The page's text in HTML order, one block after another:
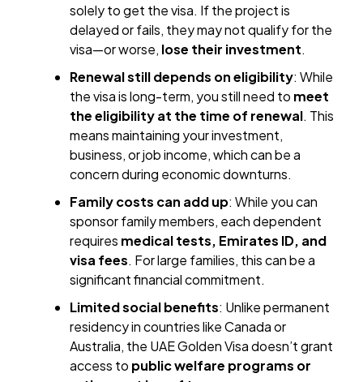
solely to get the visa. If the project is
delayed or fails, they may not qualify for the
visa—or worse, lose their investment.
Renewal still depends on eligibility: While
the visa is long-term, you still need to meet
the eligibility at the time of renewal. This
means maintaining your investment,
business, or job income, which can be a
concern during economic downturns.
Family costs can add up: While you can
sponsor family members, each dependent
requires medical tests, Emirates ID, and
visa fees. For large families, this can be a
significant financial commitment.
Limited social benefits: Unlike permanent
residency in countries like Canada or
Australia, the UAE Golden Visa doesn’t grant
access to public welfare programs or